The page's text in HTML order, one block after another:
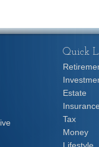
Quick
Estate
Insurance
Tax
Money
Lifestyle